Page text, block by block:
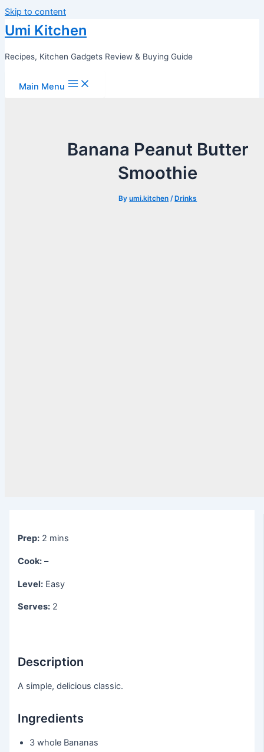
Skip to content
Umi Kitchen
Recipes, Kitchen Gadgets Review & Buying Guide
Main Menu
Banana Peanut Butter
Smoothie
Byumi.kitchen / Drinks
Prep: 2 mins
Cook: –
Level: Easy
Serves: 2
Description
A simple, delicious classic.
Ingredients
3 whole Bananas